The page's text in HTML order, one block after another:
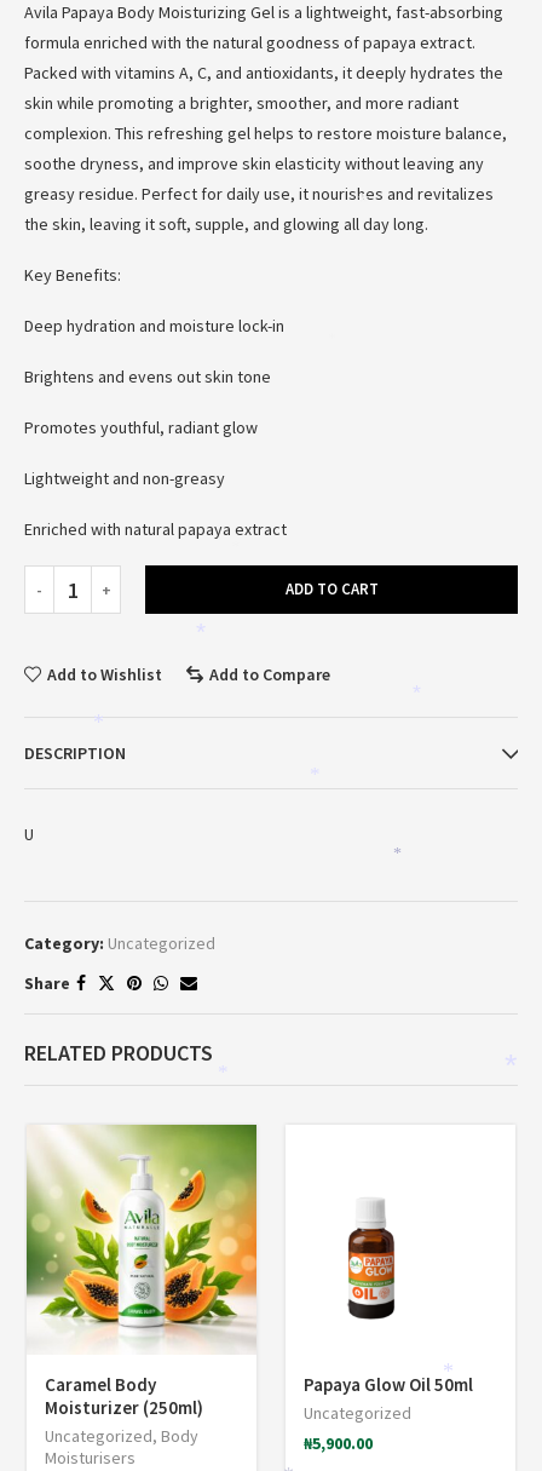
Avila Papaya Body Moisturizing Gel is a lightweight, fast-absorbing
formula enriched with the natural goodness of papaya extract.
Packed with vitamins A, C, and antioxidants, it deeply hydrates the
skin while promoting a brighter, smoother, and more radiant
complexion. This refreshing gel helps to restore moisture balance,
soothe dryness, and improve skin elasticity without leaving any
greasy residue. Perfect for daily use, it nourishes and revitalizes
the skin, leaving it soft, supple, and glowing all day long.
Key Benefits:
Deep hydration and moisture lock-in
Brightens and evens out skin tone
Promotes youthful, radiant glow
Lightweight and non-greasy
Enriched with natural papaya extract
ADD TO CART
Add to Wishlist Add to Compare
DESCRIPTION
U
Category: Uncategorized
Share
RELATED PRODUCTS
Caramel Body
Moisturizer (250ml)
Uncategorized, Body
Moisturisers
Papaya Glow Oil 50ml
Uncategorized
₦5,900.00
*
*